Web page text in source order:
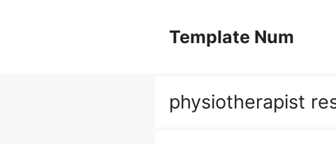
Template Num
physiotherapist